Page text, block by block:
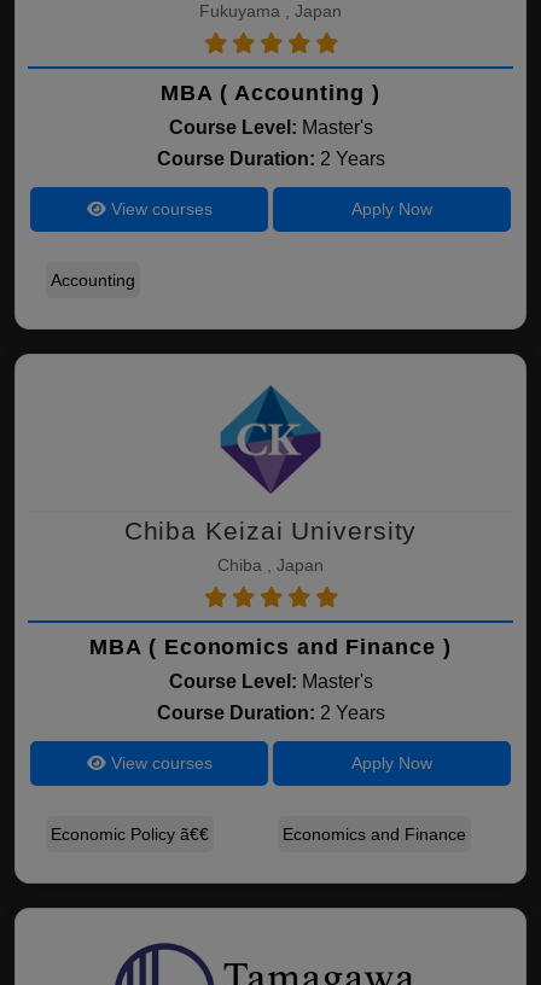
Fukuyama , Japan
MBA ( Accounting )
Course Level: Master's
Course Duration: 2 Years
View courses Apply Now
Accounting
Chiba Keizai University
Chiba , Japan
MBA ( Economics and Finance )
Course Level: Master's
Course Duration: 2 Years
View courses Apply Now
Economic Policy ã€€ Economics and Finance